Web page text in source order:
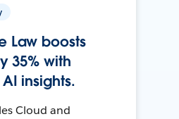
Law boosts
35% with
insights.
Cloud and